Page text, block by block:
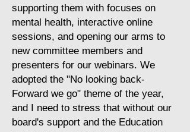
supporting them with focuses on
mental health, interactive online
sessions, and opening our arms to
new committee members and
presenters for our webinars. We
adopted the "No looking back-
Forward we go" theme of the year,
and I need to stress that without our
board's support and the Education